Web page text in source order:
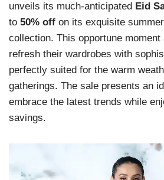
unveils its much-anticipated Eid
to 50% off on its exquisite
collection. This opportune
refresh their wardrobes with
perfectly suited for the warm
gatherings. The sale presents an
embrace the latest trends while
savings.